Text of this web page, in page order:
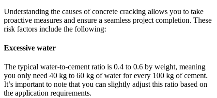
Understanding the causes of concrete cracking allows you to take
proactive measures and ensure a seamless project completion. These
risk factors include the following:
Excessive water
The typical water-to-cement ratio is 0.4 to 0.6 by weight, meaning
you only need 40 kg to 60 kg of water for every 100 kg of cement.
It’s important to note that you can slightly adjust this ratio based on
the application requirements.